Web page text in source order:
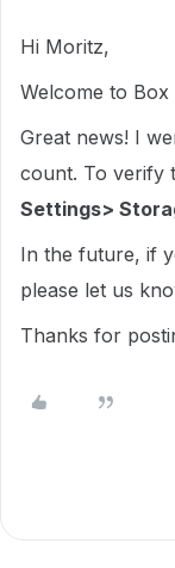
Hi Moritz,
Welcome to
Great news! I
count. To verify
Settings>
In the future, if
please let us
Thanks for